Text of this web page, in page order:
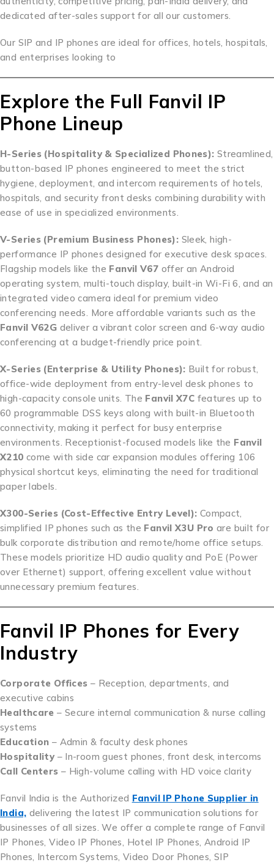
dedicated after-sales support for all our customers.
Our SIP and IP phones are ideal for offices, hotels, hospitals,
and enterprises looking to
Explore the Full Fanvil IP
Phone Lineup
H-Series (Hospitality & Specialized Phones): Streamlined,
button-based IP phones engineered to meet the strict
hygiene, deployment, and intercom requirements of hotels,
hospitals, and security front desks combining durability with
ease of use in specialized environments.
V-Series (Premium Business Phones): Sleek, high-
performance IP phones designed for executive desk spaces.
Flagship models like the Fanvil V67 offer an Android
operating system, multi-touch display, built-in Wi-Fi 6, and an
integrated video camera ideal for premium video
conferencing needs. More affordable variants such as the
Fanvil V62G deliver a vibrant color screen and 6-way audio
conferencing at a budget-friendly price point.
X-Series (Enterprise & Utility Phones): Built for robust,
office-wide deployment from entry-level desk phones to
high-capacity console units. The Fanvil X7C features up to
60 programmable DSS keys along with built-in Bluetooth
connectivity, making it perfect for busy enterprise
environments. Receptionist-focused models like the Fanvil
X210 come with side car expansion modules offering 106
physical shortcut keys, eliminating the need for traditional
paper labels.
X300-Series (Cost-Effective Entry Level): Compact,
simplified IP phones such as the Fanvil X3U Pro are built for
bulk corporate distribution and remote/home office setups.
These models prioritize HD audio quality and PoE (Power
over Ethernet) support, offering excellent value without
unnecessary premium features.
Fanvil IP Phones for Every
Industry
Corporate Offices – Reception, departments, and
executive cabins
Healthcare – Secure internal communication & nurse calling
systems
Education – Admin & faculty desk phones
Hospitality – In-room guest phones, front desk, intercoms
Call Centers – High-volume calling with HD voice clarity
Fanvil India is the Authorized Fanvil IP Phone Supplier in
India, delivering the latest IP communication solutions for
businesses of all sizes. We offer a complete range of Fanvil
IP Phones, Video IP Phones, Hotel IP Phones, Android IP
Phones, Intercom Systems, Video Door Phones, SIP